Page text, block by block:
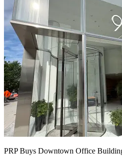
PRP Buys Downtown Office